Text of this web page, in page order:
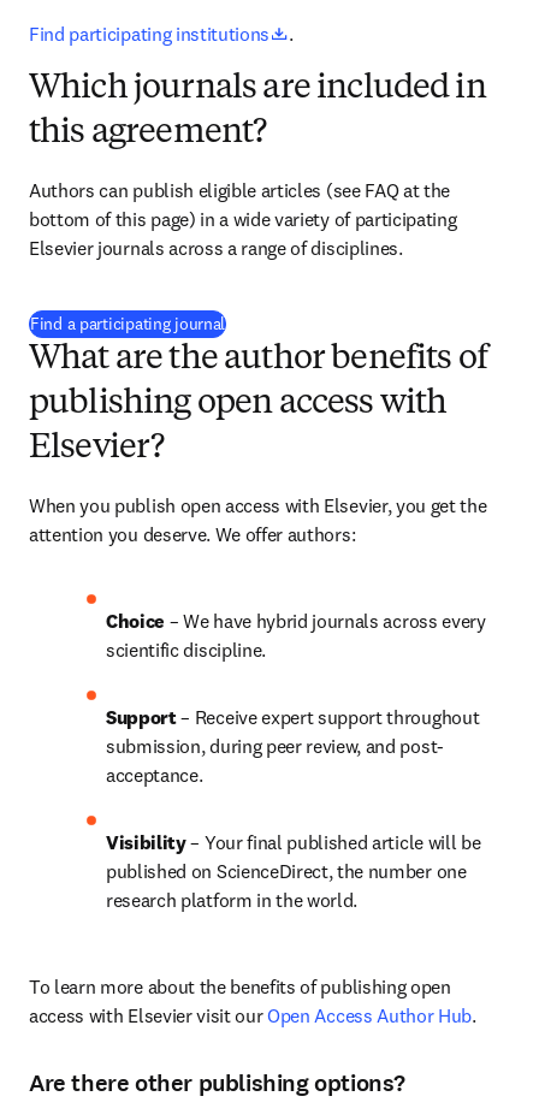
Find participating institutions opens in new tab/window
.
Which journals are included in
this agreement?
Authors can publish eligible articles (see FAQ at the
bottom of this page) in a wide variety of participating
Elsevier journals across a range of disciplines.
Find a participating journal(
What are the author benefits of
publishing open access with
Elsevier?
When you publish open access with Elsevier, you get the
attention you deserve. We offer authors:
Choice – We have hybrid journals across every
scientific discipline.
Support – Receive expert support throughout
submission, during peer review, and post-
acceptance.
Visibility – Your final published article will be
published on ScienceDirect, the number one
research platform in the world.
To learn more about the benefits of publishing open
access with Elsevier visit our Open Access Author Hub.
Are there other publishing options?